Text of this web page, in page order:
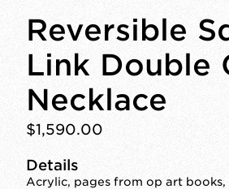
Reversible
Link Double
Necklace
$1,590.00
Details
Acrylic, pages from op art